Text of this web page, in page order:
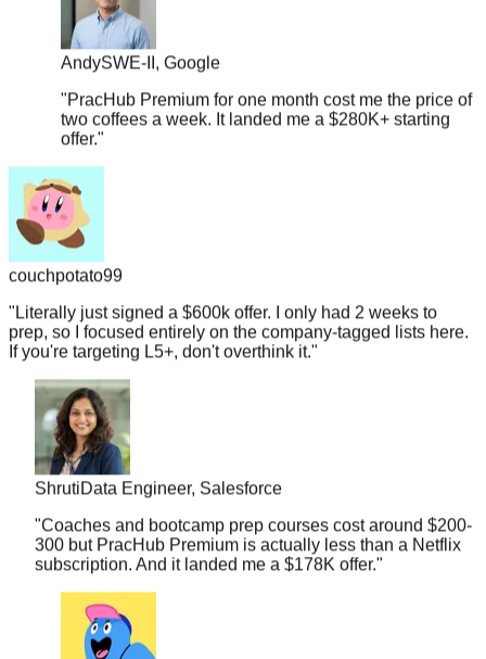
Andy SWE-II, Google
"PracHub Premium for one month cost me the price of
two coffees a week. It landed me a $280K+ starting
offer."
couchpotato99
"Literally just signed a $600k offer. I only had 2 weeks to
prep, so I focused entirely on the company-tagged lists here.
If you're targeting L5+, don't overthink it."
ShrutiData Engineer, Salesforce
"Coaches and bootcamp prep courses cost around $200-
300 but PracHub Premium is actually less than a Netflix
subscription. And it landed me a $178K offer."